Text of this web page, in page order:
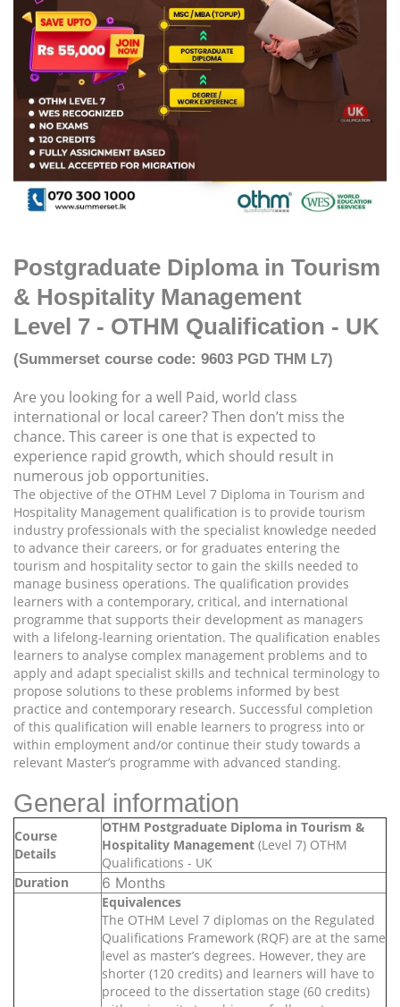
Postgraduate Diploma in Tourism
& Hospitality Management
Level 7 - OTHM Qualification - UK
(Summerset course code: 9603 PGD THM L7)
Are you looking for a well Paid, world class
international or local career? Then don’t miss the
chance. This career is one that is expected to
experience rapid growth, which should result in
numerous job opportunities.
The objective of the OTHM Level 7 Diploma in Tourism and
Hospitality Management qualification is to provide tourism
industry professionals with the specialist knowledge needed
to advance their careers, or for graduates entering the
tourism and hospitality sector to gain the skills needed to
manage business operations. The qualification provides
learners with a contemporary, critical, and international
programme that supports their development as managers
with a lifelong-learning orientation. The qualification enables
learners to analyse complex management problems and to
apply and adapt specialist skills and technical terminology to
propose solutions to these problems informed by best
practice and contemporary research. Successful completion
of this qualification will enable learners to progress into or
within employment and/or continue their study towards a
relevant Master’s programme with advanced standing.
General information
Course
Details
OTHM Postgraduate Diploma in Tourism &
Hospitality Management (Level 7) OTHM
Qualifications - UK
Duration
6 Months
Equivalences
The OTHM Level 7 diplomas on the Regulated
Qualifications Framework (RQF) are at the same
level as master’s degrees. However, they are
shorter (120 credits) and learners will have to
proceed to the dissertation stage (60 credits)